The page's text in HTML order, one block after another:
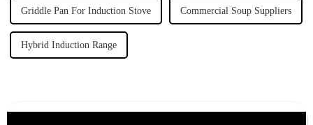
Griddle Pan For Induction Stove Commercial Soup Suppliers
Hybrid Induction Range